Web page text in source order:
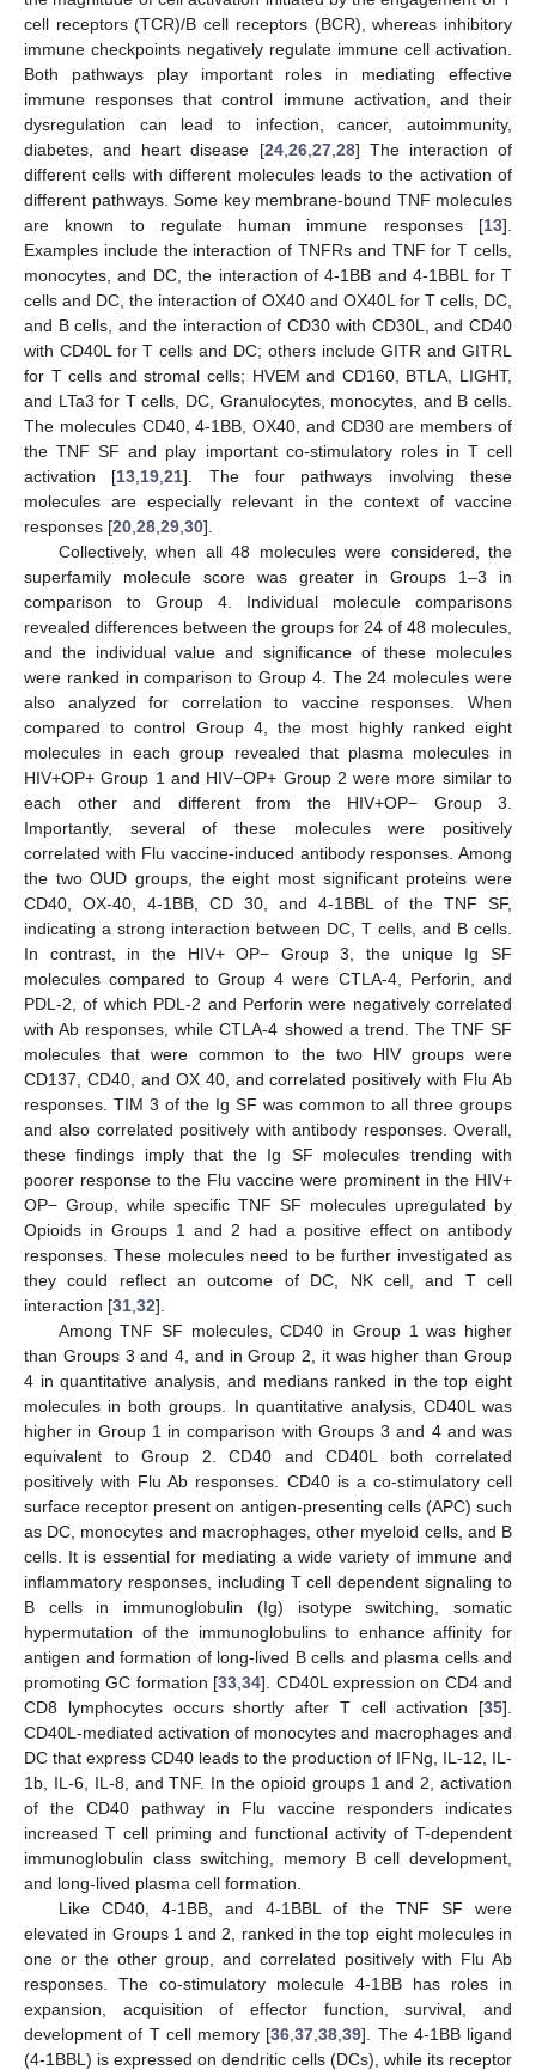
cell receptors (TCR)/B cell receptors (BCR), whereas inhibitory
immune checkpoints negatively regulate immune cell activation.
Both pathways play important roles in mediating effective
immune responses that control immune activation, and their
dysregulation can lead to infection, cancer, autoimmunity,
diabetes, and heart disease [24, 26, 27, 28] The interaction of
different cells with different molecules leads to the activation of
different pathways. Some key membrane-bound TNF molecules
are known to regulate human immune responses [13].
Examples include the interaction of TNFRs and TNF for T cells,
monocytes, and DC, the interaction of 4-1BB and 4-1BBL for T
cells and DC, the interaction of OX40 and OX40L for T cells, DC,
and B cells, and the interaction of CD30 with CD30L, and CD40
with CD40L for T cells and DC; others include GITR and GITRL
for T cells and stromal cells; HVEM and CD160, BTLA, LIGHT,
and LTa3 for T cells, DC, Granulocytes, monocytes, and B cells.
The molecules CD40, 4-1BB, OX40, and CD30 are members of
the TNF SF and play important co-stimulatory roles in T cell
activation [13 19 ,21]. The four pathways involving these
molecules are especially relevant in the context of vaccine
responses [20 28 29 30].
Collectively, when all 48 molecules were considered, the
superfamily molecule score was greater in Groups 1–3 in
comparison to Group 4. Individual molecule comparisons
revealed differences between the groups for 24 of 48 molecules,
and the individual value and significance of these molecules
were ranked in comparison to Group 4. The 24 molecules were
also analyzed for correlation to vaccine responses. When
compared to control Group 4, the most highly ranked eight
molecules in each group revealed that plasma molecules in
HIV+OP+ Group 1 and HIV−OP+ Group 2 were more similar to
each other and different from the HIV+OP− Group 3.
Importantly, several of these molecules were positively
correlated with Flu vaccine-induced antibody responses. Among
the two OUD groups, the eight most significant proteins were
CD40, OX-40, 4-1BB, CD 30, and 4-1BBL of the TNF SF,
indicating a strong interaction between DC, T cells, and B cells.
In contrast, in the HIV+ OP− Group 3, the unique Ig SF
molecules compared to Group 4 were CTLA-4, Perforin, and
PDL-2, of which PDL-2 and Perforin were negatively correlated
with Ab responses, while CTLA-4 showed a trend. The TNF SF
molecules that were common to the two HIV groups were
CD137, CD40, and OX 40, and correlated positively with Flu Ab
responses. TIM 3 of the Ig SF was common to all three groups
and also correlated positively with antibody responses. Overall,
these findings imply that the Ig SF molecules trending with
poorer response to the Flu vaccine were prominent in the HIV+
OP− Group, while specific TNF SF molecules upregulated by
Opioids in Groups 1 and 2 had a positive effect on antibody
responses. These molecules need to be further investigated as
they could reflect an outcome of DC, NK cell, and T cell
interaction [31 32].
Among TNF SF molecules, CD40 in Group 1 was higher
than Groups 3 and 4, and in Group 2, it was higher than Group
4 in quantitative analysis, and medians ranked in the top eight
molecules in both groups. In quantitative analysis, CD40L was
higher in Group 1 in comparison with Groups 3 and 4 and was
equivalent to Group 2. CD40 and CD40L both correlated
positively with Flu Ab responses. CD40 is a co-stimulatory cell
surface receptor present on antigen-presenting cells (APC) such
as DC, monocytes and macrophages, other myeloid cells, and B
cells. It is essential for mediating a wide variety of immune and
inflammatory responses, including T cell dependent signaling to
B cells in immunoglobulin (Ig) isotype switching, somatic
hypermutation of the immunoglobulins to enhance affinity for
antigen and formation of long-lived B cells and plasma cells and
promoting GC formation [33 ,34]. CD40L expression on CD4 and
CD8 lymphocytes occurs shortly after T cell activation [35].
CD40L-mediated activation of monocytes and macrophages and
DC that express CD40 leads to the production of IFNg, IL-12, IL-
1b, IL-6, IL-8, and TNF. In the opioid groups 1 and 2, activation
of the CD40 pathway in Flu vaccine responders indicates
increased T cell priming and functional activity of T-dependent
immunoglobulin class switching, memory B cell development,
and long-lived plasma cell formation.
Like CD40, 4-1BB, and 4-1BBL of the TNF SF were
elevated in Groups 1 and 2, ranked in the top eight molecules in
one or the other group, and correlated positively with Flu Ab
responses. The co-stimulatory molecule 4-1BB has roles in
expansion, acquisition of effector function, survival, and
development of T cell memory [36 ,37 ,38 ,39]. The 4-1BB ligand
(4-1BBL) is expressed on dendritic cells (DCs), while its receptor